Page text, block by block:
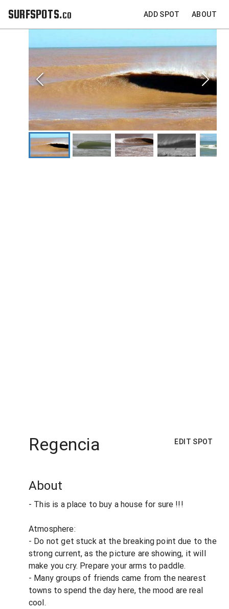
SURFSPOTS.co ADD SPOT ABOUT
Regencia EDIT SPOT
About
- This is a place to buy a house for sure !!!
Atmosphere:
- Do not get stuck at the breaking point due to the
strong current, as the picture are showing, it will
make you cry. Prepare your arms to paddle.
- Many groups of friends came from the nearest
towns to spend the day here, the mood are real
cool.